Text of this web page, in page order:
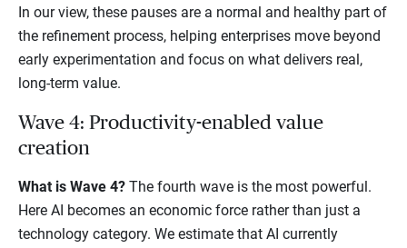
In our view, these pauses are a normal and healthy part of
the refinement process, helping enterprises move beyond
early experimentation and focus on what delivers real,
long-term value.
Wave 4: Productivity-enabled value
creation
What is Wave 4? The fourth wave is the most powerful.
Here AI becomes an economic force rather than just a
technology category. We estimate that AI currently